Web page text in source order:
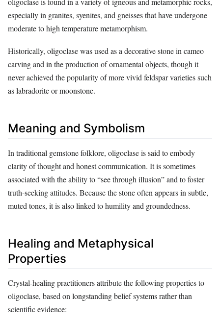
especially in granites, syenites, and gneisses that have undergone
moderate to high temperature metamorphism.
Historically, oligoclase was used as a decorative stone in cameo
carving and in the production of ornamental objects, though it
never achieved the popularity of more vivid feldspar varieties such
as labradorite or moonstone.
Meaning and Symbolism
In traditional gemstone folklore, oligoclase is said to embody
clarity of thought and honest communication. It is sometimes
associated with the ability to “see through illusion” and to foster
truth‑seeking attitudes. Because the stone often appears in subtle,
muted tones, it is also linked to humility and groundedness.
Healing and Metaphysical
Properties
Crystal‑healing practitioners attribute the following properties to
oligoclase, based on longstanding belief systems rather than
scientific evidence: